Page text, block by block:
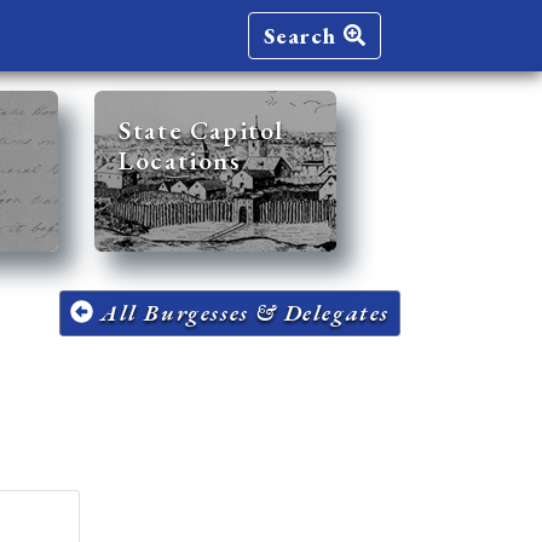
Search
State Capitol
Locations
All Burgesses & Delegates